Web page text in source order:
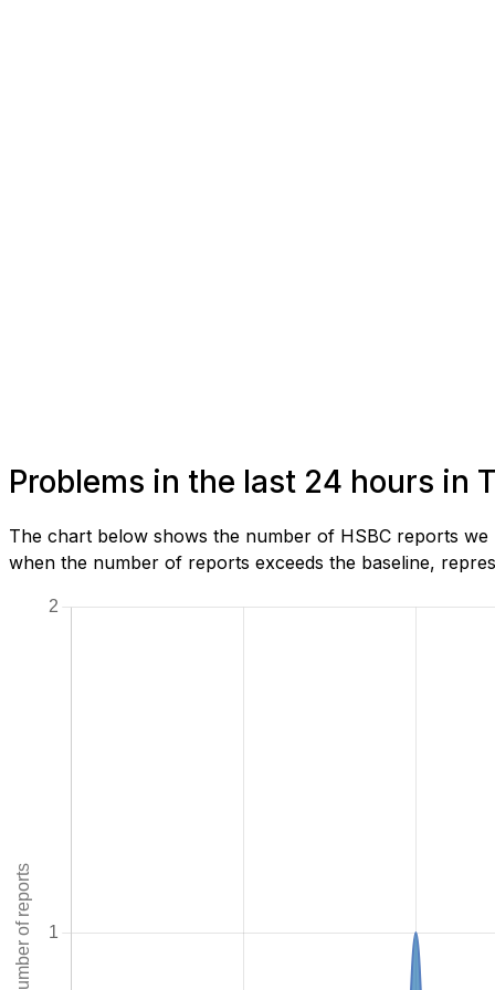
Problems in the last 24 hours in
The chart below shows the number of HSBC reports
when the number of reports exceeds the baseline,